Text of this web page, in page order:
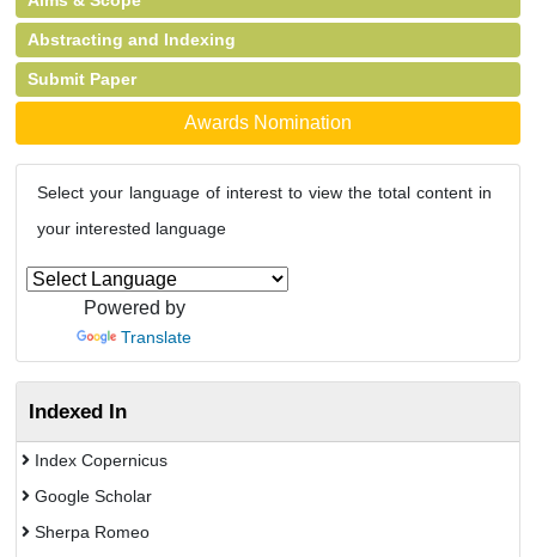
Abstracting and Indexing
Submit Paper
Awards Nomination
Select your language of interest to view the total content in
your interested language
Powered by
Translate
Indexed In
Index Copernicus
Google Scholar
Sherpa Romeo